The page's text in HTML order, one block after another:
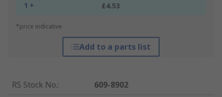
1 + £4.53
*price indicative
Add to a parts list
RS Stock No.:
609-8902